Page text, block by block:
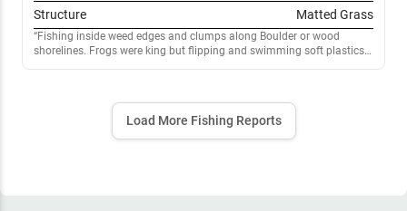
Structure
Matted Grass
Fishing inside weed edges and clumps along Boulder or wood
shorelines. Frogs were king but flipping and swimming soft plastics
Load More Fishing Reports